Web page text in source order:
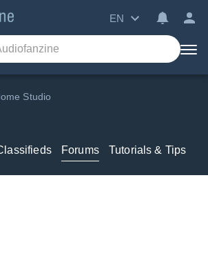
EN
Studio
Forums Tutorials & Tips